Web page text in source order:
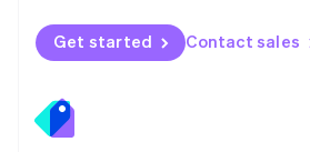
Get started Contact sales
Norway
English
English
Portugal
Português